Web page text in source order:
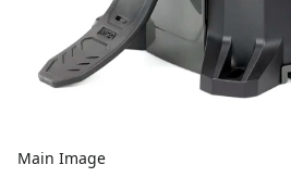
Main Image